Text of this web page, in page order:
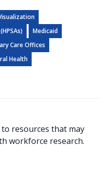
Medicaid
Care Offices
Health
resources that may
workforce research.